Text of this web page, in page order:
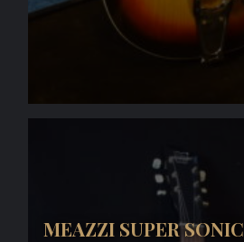
MEAZZI SUPER SONIC